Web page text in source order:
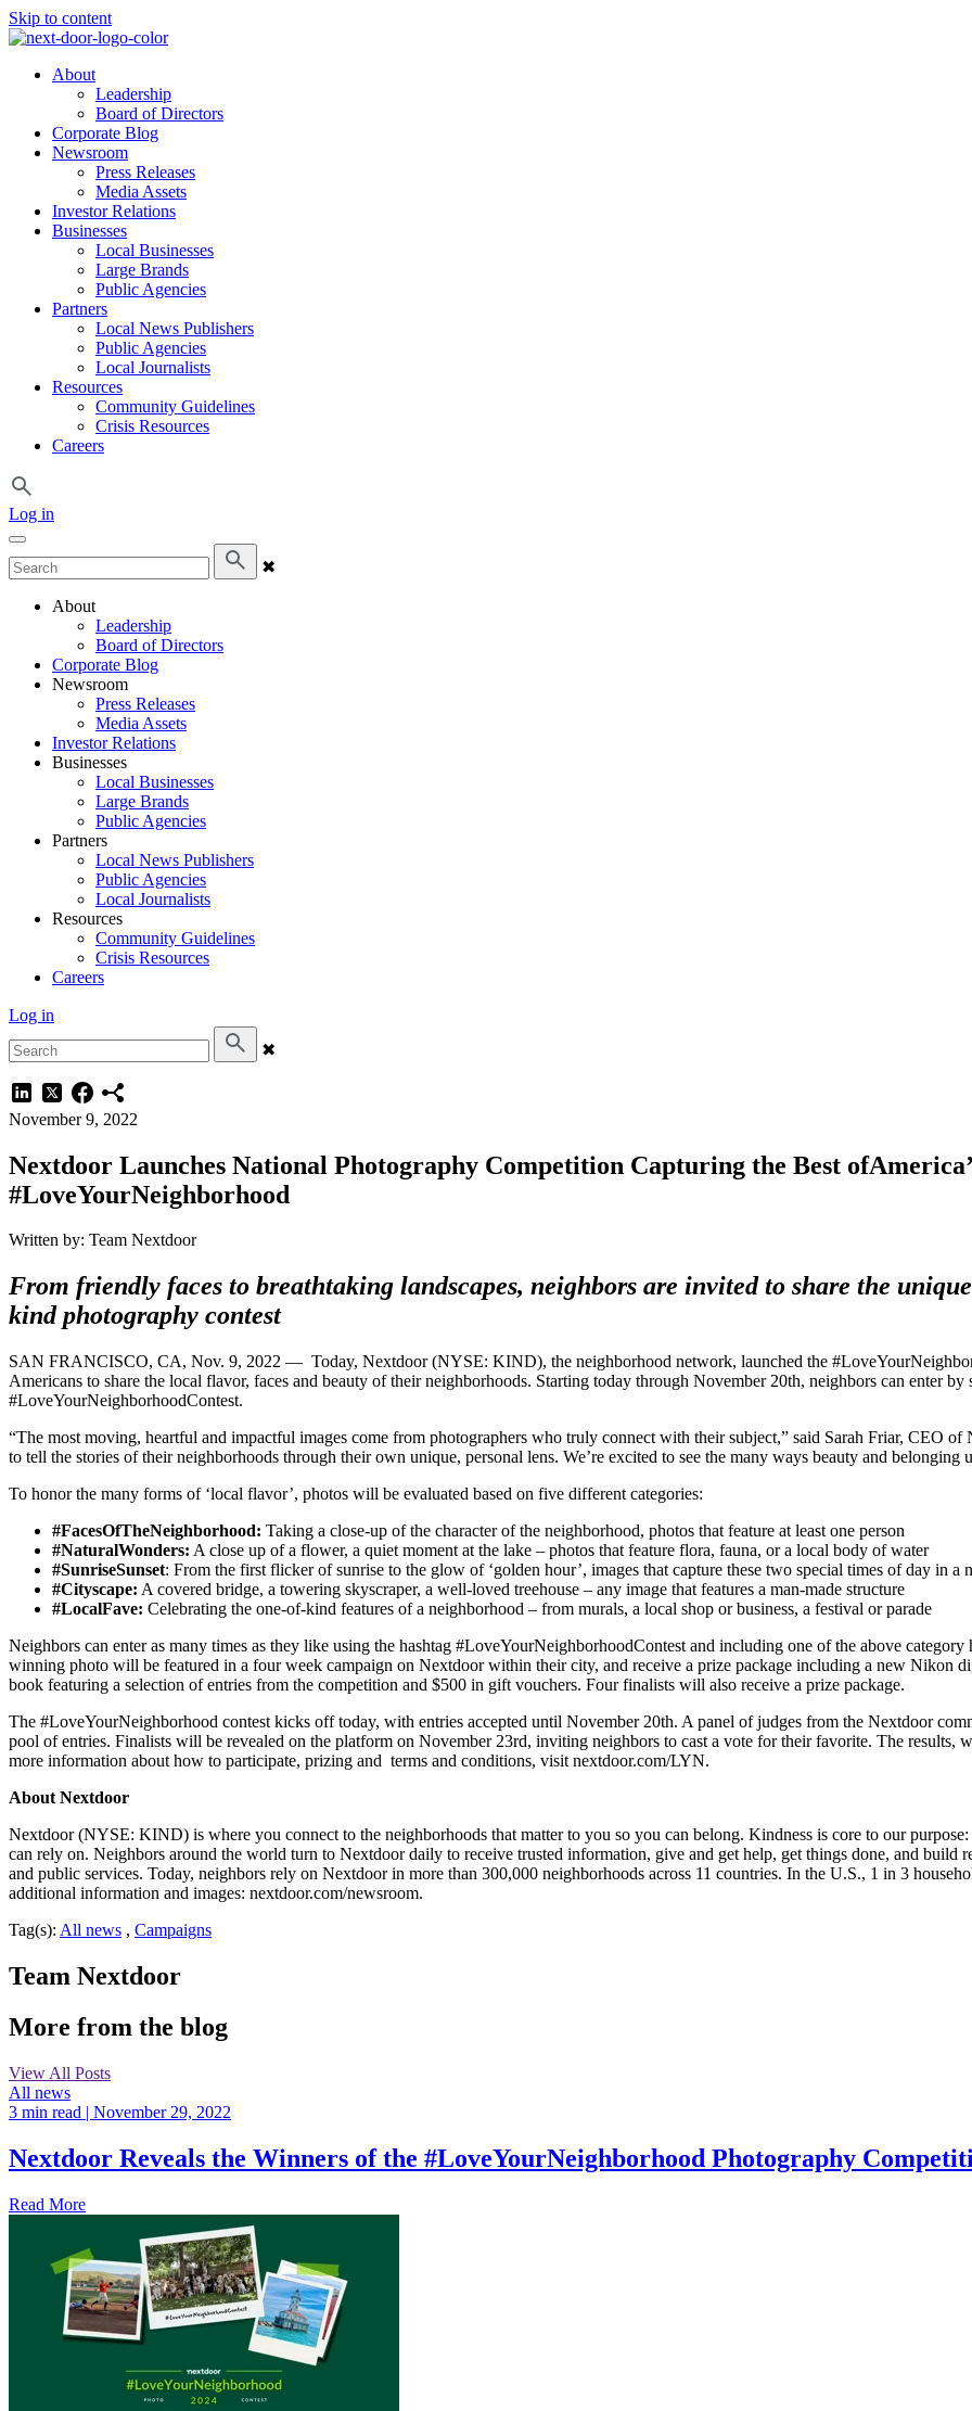
Skip to content
About
Leadership
Board of Directors
Corporate Blog
Newsroom
Press Releases
Media Assets
Investor Relations
Businesses
Local Businesses
Large Brands
Public Agencies
Partners
Local News Publishers
Public Agencies
Local Journalists
Resources
Community Guidelines
Crisis Resources
Careers
Log in
✖
About
Leadership
Board of Directors
Corporate Blog
Newsroom
Press Releases
Media Assets
Investor Relations
Businesses
Local Businesses
Large Brands
Public Agencies
Partners
Local News Publishers
Public Agencies
Local Journalists
Resources
Community Guidelines
Crisis Resources
Careers
Log in
✖
November 9, 2022
Nextdoor Launches National Photography Competition Capturing the Best
#LoveYourNeighborhood
Written by: Team Nextdoor
From friendly faces to breathtaking landscapes, neighbors are invited to share the
kind photography contest
SAN FRANCISCO, CA, Nov. 9, 2022 — Today, Nextdoor (NYSE: KIND), the neighborhood network, launched the
Americans to share the local flavor, faces and beauty of their neighborhoods. Starting today through November 20th, neighbors can enter
#LoveYourNeighborhoodContest.
“The most moving, heartful and impactful images come from photographers who truly connect with their subject,” said Sarah Friar, CEO
to tell the stories of their neighborhoods through their own unique, personal lens. We’re excited to see the many ways beauty and belonging
To honor the many forms of ‘local flavor’, photos will be evaluated based on five different categories:
#FacesOfTheNeighborhood: Taking a close-up of the character of the neighborhood, photos that feature at least one person
#NaturalWonders: A close up of a flower, a quiet moment at the lake – photos that feature flora, fauna, or a local body of water
#SunriseSunset: From the first flicker of sunrise to the glow of ‘golden hour’, images that capture these two special times of day in a
#Cityscape: A covered bridge, a towering skyscraper, a well-loved treehouse – any image that features a man-made structure
#LocalFave: Celebrating the one-of-kind features of a neighborhood – from murals, a local shop or business, a festival or parade
Neighbors can enter as many times as they like using the hashtag #LoveYourNeighborhoodContest and including one of the above
winning photo will be featured in a four week campaign on Nextdoor within their city, and receive a prize package including a new Nikon
book featuring a selection of entries from the competition and $500 in gift vouchers. Four finalists will also receive a prize package.
The #LoveYourNeighborhood contest kicks off today, with entries accepted until November 20th. A panel of judges from the Nextdoor
pool of entries. Finalists will be revealed on the platform on November 23rd, inviting neighbors to cast a vote for their favorite. The results,
more information about how to participate, prizing and terms and conditions, visit nextdoor.com/LYN.
About Nextdoor
Nextdoor (NYSE: KIND) is where you connect to the neighborhoods that matter to you so you can belong. Kindness is core to our
can rely on. Neighbors around the world turn to Nextdoor daily to receive trusted information, give and get help, get things done, and
and public services. Today, neighbors rely on Nextdoor in more than 300,000 neighborhoods across 11 countries. In the U.S., 1 in 3
additional information and images: nextdoor.com/newsroom.
Tag(s): All news , Campaigns
Team Nextdoor
More from the blog
View All Posts
All news
3 min read | November 29, 2022
Nextdoor Reveals the Winners of the #LoveYourNeighborhood Photography
Read More